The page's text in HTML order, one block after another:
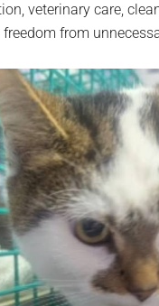
veterinary care,
from